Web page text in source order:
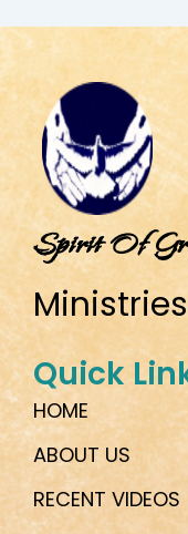
Spirit Of
Ministries
Quick
HOME
ABOUT US
RECENT VIDEOS